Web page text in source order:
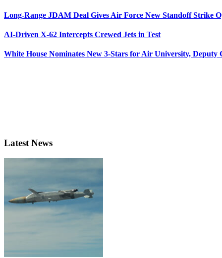
Long-Range JDAM Deal Gives Air Force New Standoff Strike
AI-Driven X-62 Intercepts Crewed Jets in Test
White House Nominates New 3-Stars for Air University, Deputy
Latest News